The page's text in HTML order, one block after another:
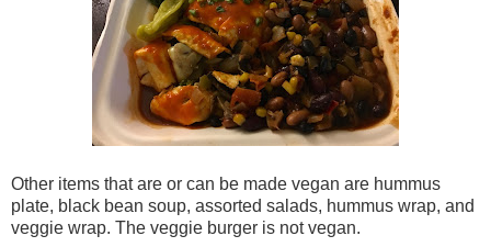
Other items that are or can be made vegan are hummus
plate, black bean soup, assorted salads, hummus wrap, and
veggie wrap. The veggie burger is not vegan.